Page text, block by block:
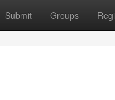
Submit Groups